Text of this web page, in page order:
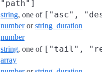
"path"]
string, one of ["asc",
numberorstring_duration
number
string, one of ["tail",
array